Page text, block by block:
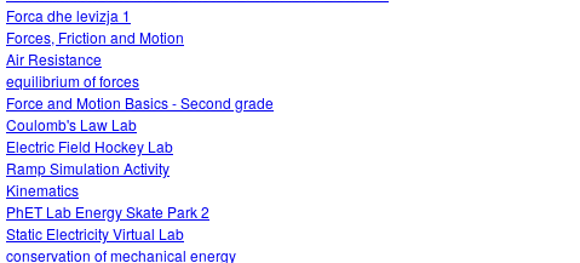
Forca dhe levizja 1
Forces, Friction and Motion
Air Resistance
equilibrium of forces
Force and Motion Basics - Second grade
Coulomb's Law Lab
Electric Field Hockey Lab
Ramp Simulation Activity
Kinematics
PhET Lab Energy Skate Park 2
Static Electricity Virtual Lab
conservation of mechanical energy